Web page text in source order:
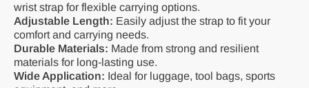
wrist strap for flexible carrying options.
Adjustable Length: Easily adjust the strap to fit your
comfort and carrying needs.
Durable Materials: Made from strong and resilient
materials for long-lasting use.
Wide Application: Ideal for luggage, tool bags, sports